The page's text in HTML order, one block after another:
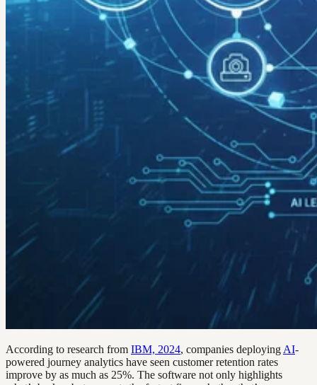
According to research from IBM, 2024, companies deploying AI-
powered journey analytics have seen customer retention rates
improve by as much as 25%. The software not only highlights